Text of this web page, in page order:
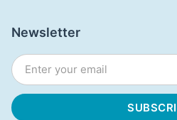
Newsletter